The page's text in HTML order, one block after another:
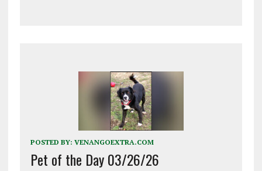
POSTED BY: VENANGOEXTRA.COM
Pet of the Day 03/26/26